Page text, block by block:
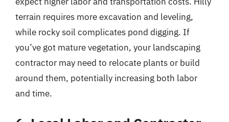
terrain requires more excavation and leveling,
while rocky soil complicates pond digging. If
you’ve got mature vegetation, your landscaping
contractor may need to relocate plants or build
around them, potentially increasing both labor
and time.